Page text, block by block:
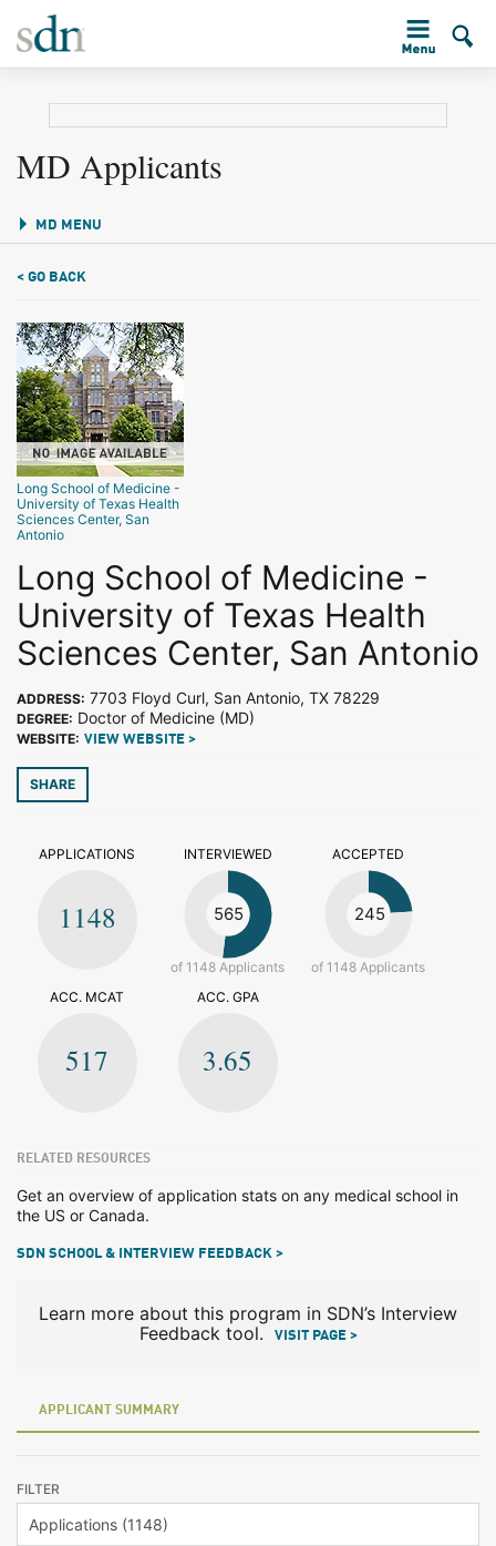
MD Applicants
MD MENU
< GO BACK
Long School of Medicine -
University of Texas Health
Sciences Center, San
Antonio
Long School of Medicine -
University of Texas Health
Sciences Center, San Antonio
ADDRESS: 7703 Floyd Curl, San Antonio, TX 78229
DEGREE: Doctor of Medicine (MD)
WEBSITE: VIEW WEBSITE >
SHARE
APPLICATIONS
1148
INTERVIEWED
565
of 1148 Applicants
ACCEPTED
245
of 1148 Applicants
ACC. MCAT
517
ACC. GPA
3.65
RELATED RESOURCES
Get an overview of application stats on any medical school in
the US or Canada.
SDN SCHOOL & INTERVIEW FEEDBACK >
Learn more about this program in SDN’s Interview
Feedback tool.
VISIT PAGE >
APPLICANT SUMMARY
FILTER